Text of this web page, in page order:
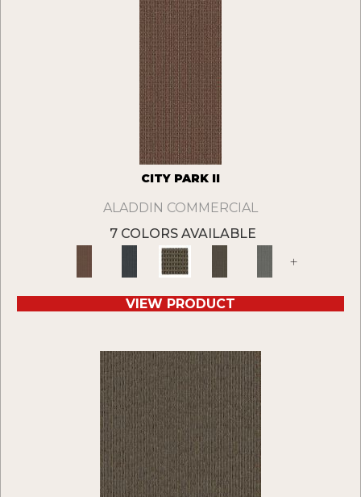
CITY PARK II
ALADDIN COMMERCIAL
7 COLORS AVAILABLE
+
VIEW PRODUCT